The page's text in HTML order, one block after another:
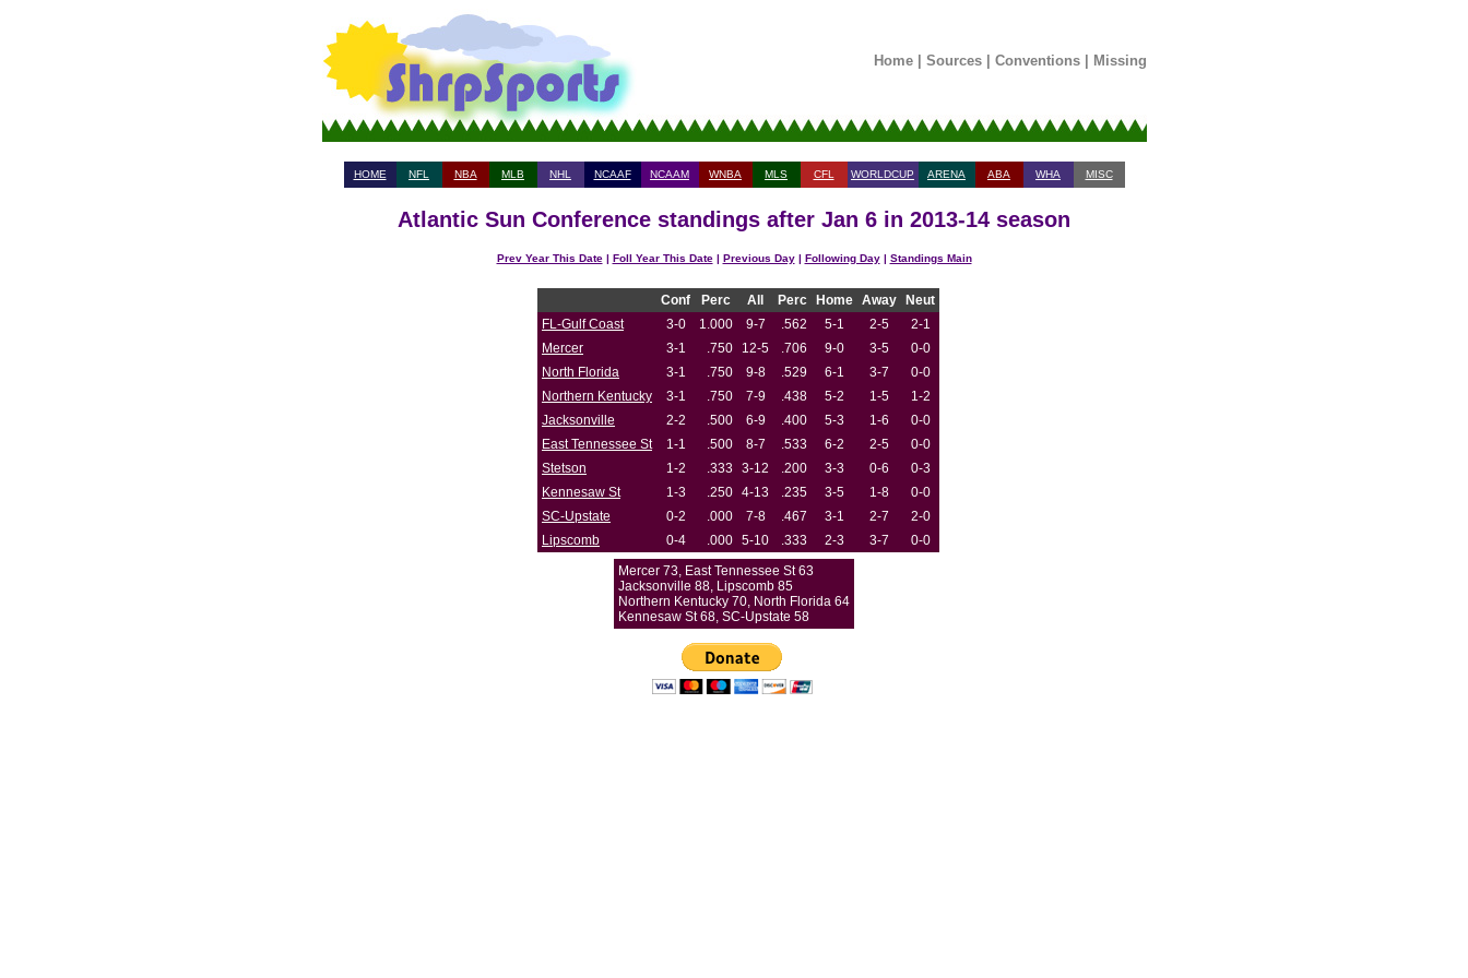
Home| Sources| Conventions| Missing
HOME NFL NBA MLB NHL NCAAF NCAAM WNBA MLS CFL WORLDCUP ARENA ABA WHA MISC
Atlantic Sun Conference standings after Jan 6 in 2013-14 season
Prev Year This Date| Foll Year This Date| Previous Day| Following Day| Standings Main
Conf Perc All Perc Home Away
Neut
FL-Gulf Coast
3-0 1.000 9-7 .562 5-1 2-5
2-1
Mercer
3-1 .750 12-5 .706 9-0 3-5
0-0
North Florida
3-1 .750 9-8 .529 6-1 3-7
0-0
Northern Kentucky
3-1 .750 7-9 .438 5-2 1-5
1-2
Jacksonville
2-2 .500 6-9 .400 5-3 1-6
0-0
East Tennessee St
1-1 .500 8-7 .533 6-2 2-5
0-0
Stetson
1-2 .333 3-12 .200 3-3 0-6
0-3
Kennesaw St
1-3 .250 4-13 .235 3-5 1-8
0-0
SC-Upstate
0-2 .000 7-8 .467 3-1 2-7
2-0
Lipscomb
0-4 .000 5-10 .333 2-3 3-7
0-0
Mercer 73, East Tennessee St 63
Jacksonville 88, Lipscomb 85
Northern Kentucky 70, North Florida 64
Kennesaw St 68, SC-Upstate 58